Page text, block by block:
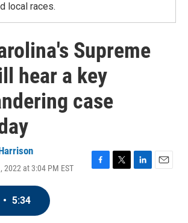
local races.
Supreme
hear a key
case
2022 at 3:04 PM EST
F
T
L
E
• 5:34